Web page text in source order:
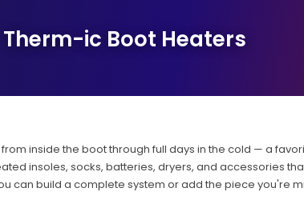
Therm-ic Boot Heaters
inside the boot through full days in the cold — a
insoles, socks, batteries, dryers, and accessories
can build a complete system or add the piece you're